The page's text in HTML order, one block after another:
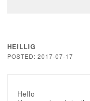
HEILLIG
POSTED: 2017-07-17
Hello